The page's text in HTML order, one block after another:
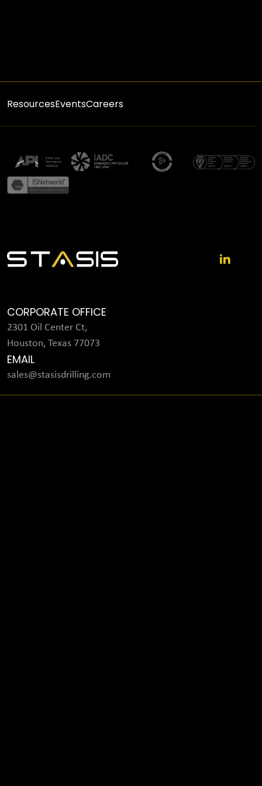
ResourcesEventsCareers
CORPORATE OFFICE
2301 Oil Center Ct,
Houston, Texas 77073
EMAIL
sales@stasisdrilling.com